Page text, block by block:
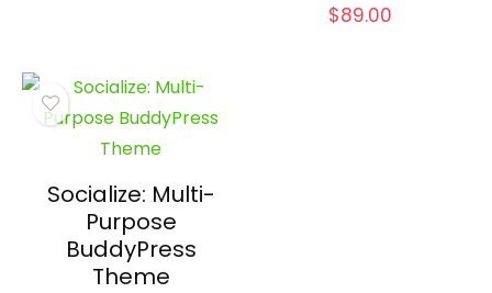
$89.00
Socialize: Multi-
Purpose
BuddyPress
Theme